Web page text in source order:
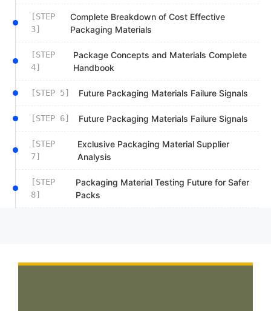
[STEP
3]
Complete Breakdown of Cost Effective
Packaging Materials
[STEP
4]
Package Concepts and Materials Complete
Handbook
[STEP 5] Future Packaging Materials Failure Signals
[STEP 6] Future Packaging Materials Failure Signals
[STEP
7]
Exclusive Packaging Material Supplier
Analysis
[STEP
8]
Packaging Material Testing Future for Safer
Packs